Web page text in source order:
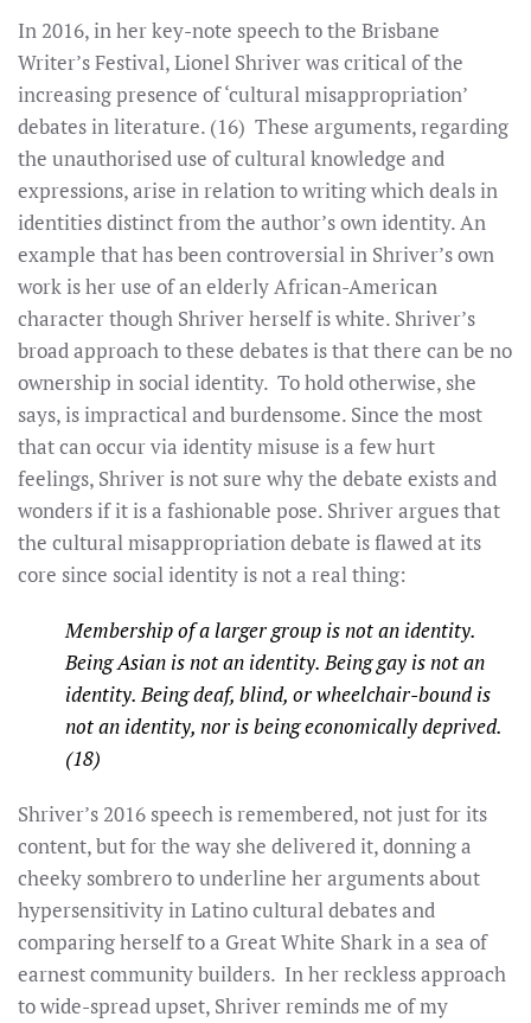
In 2016, in her key-note speech to the Brisbane
Writer’s Festival, Lionel Shriver was critical of the
increasing presence of ‘cultural misappropriation’
debates in literature. (16) These arguments, regarding
the unauthorised use of cultural knowledge and
expressions, arise in relation to writing which deals in
identities distinct from the author’s own identity. An
example that has been controversial in Shriver’s own
work is her use of an elderly African-American
character though Shriver herself is white. Shriver’s
broad approach to these debates is that there can be no
ownership in social identity. To hold otherwise, she
says, is impractical and burdensome. Since the most
that can occur via identity misuse is a few hurt
feelings, Shriver is not sure why the debate exists and
wonders if it is a fashionable pose. Shriver argues that
the cultural misappropriation debate is flawed at its
core since social identity is not a real thing:
Membership of a larger group is not an identity.
Being Asian is not an identity. Being gay is not an
identity. Being deaf, blind, or wheelchair-bound is
not an identity, nor is being economically deprived.
(18)
Shriver’s 2016 speech is remembered, not just for its
content, but for the way she delivered it, donning a
cheeky sombrero to underline her arguments about
hypersensitivity in Latino cultural debates and
comparing herself to a Great White Shark in a sea of
earnest community builders. In her reckless approach
to wide-spread upset, Shriver reminds me of my